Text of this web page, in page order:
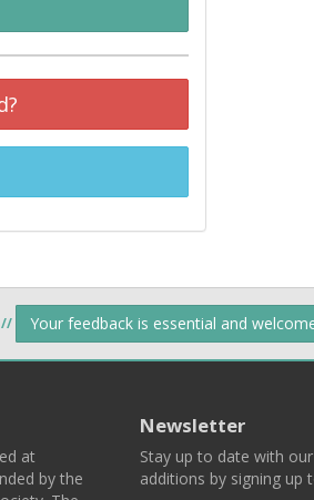
// Your feedback is essential and
at
by the
Newsletter
Stay up to date with
additions by signing up